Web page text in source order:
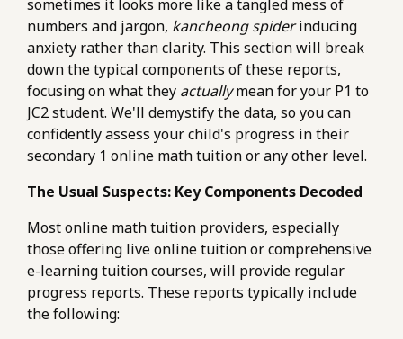
sometimes it looks more like a tangled mess of
numbers and jargon, kancheong spiderinducing
anxiety rather than clarity. This section will break
down the typical components of these reports,
focusing on what they actuallymean for your P1 to
JC2 student. We'll demystify the data, so you can
confidently assess your child's progress in their
secondary 1 online math tuition or any other level.
The Usual Suspects: Key Components Decoded
Most online math tuition providers, especially
those offering live online tuition or comprehensive
e-learning tuition courses, will provide regular
progress reports. These reports typically include
the following: